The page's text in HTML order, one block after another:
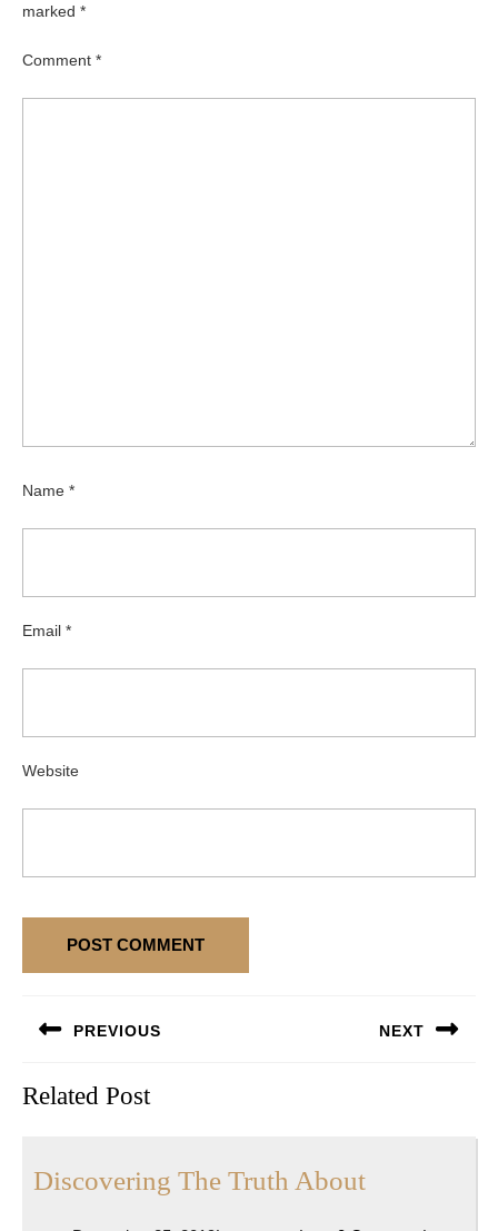
marked *
Comment *
Name *
Email *
Website
navigation
PREVIOUS
post:
NEXT
Related Post
Discovering The Truth About